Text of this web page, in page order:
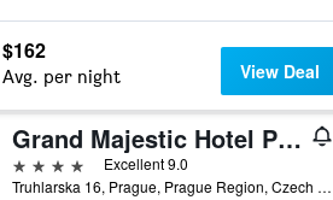
$162
Avg. per night View Deal
Grand Majestic Hotel Prague
4 stars
Excellent 9.0
Truhlarska 16, Prague, Prague Region, Czech Republic